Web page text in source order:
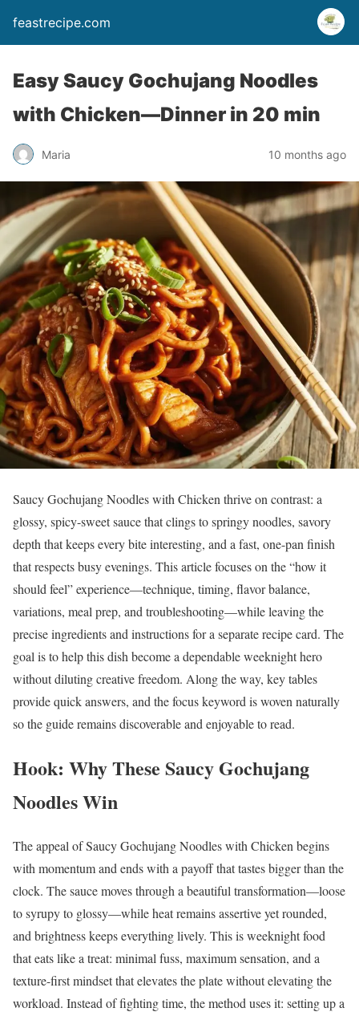
feastrecipe.com
Easy Saucy Gochujang Noodles
with Chicken—Dinner in 20 min
Maria 10 months ago
Saucy Gochujang Noodles with Chicken thrive on contrast: a
glossy, spicy-sweet sauce that clings to springy noodles, savory
depth that keeps every bite interesting, and a fast, one-pan finish
that respects busy evenings. This article focuses on the “how it
should feel” experience—technique, timing, flavor balance,
variations, meal prep, and troubleshooting—while leaving the
precise ingredients and instructions for a separate recipe card. The
goal is to help this dish become a dependable weeknight hero
without diluting creative freedom. Along the way, key tables
provide quick answers, and the focus keyword is woven naturally
so the guide remains discoverable and enjoyable to read.
Hook: Why These Saucy Gochujang
Noodles Win
The appeal of Saucy Gochujang Noodles with Chicken begins
with momentum and ends with a payoff that tastes bigger than the
clock. The sauce moves through a beautiful transformation—loose
to syrupy to glossy—while heat remains assertive yet rounded,
and brightness keeps everything lively. This is weeknight food
that eats like a treat: minimal fuss, maximum sensation, and a
texture-first mindset that elevates the plate without elevating the
workload. Instead of fighting time, the method uses it: setting up a